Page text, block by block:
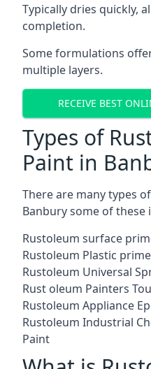
Typically dries quickly,
completion.
Some formulations
multiple layers.
RECEIVE BEST
Types of
Paint in
There are many types
Banbury some of these
Rustoleum surface
Rustoleum Plastic
Rustoleum Universal
Rust oleum Painters
Rustoleum Appliance
Rustoleum Industrial
Paint